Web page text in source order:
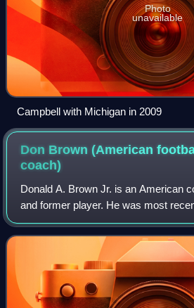
Photo
unavailable
Campbell with Michigan in 2009
Don Brown (American
coach)
Donald A. Brown Jr. is an American
and former player. He was most
coach for the University of
position he held from 2004 to 2